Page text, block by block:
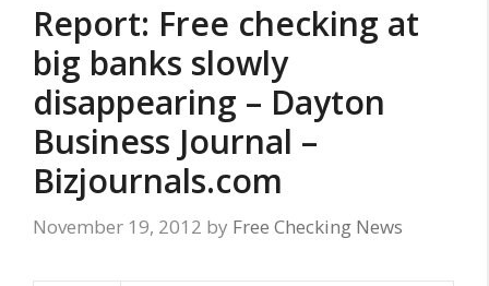
Report: Free checking at
big banks slowly
disappearing – Dayton
Business Journal –
Bizjournals.com
November 19, 2012 by Free Checking News